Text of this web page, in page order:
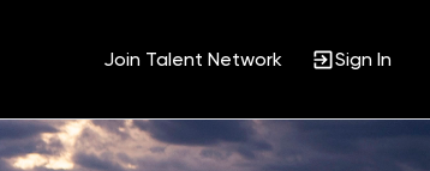
Join Talent Network Sign In